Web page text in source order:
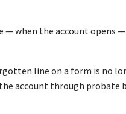
the account opens
line on a form is no
account through